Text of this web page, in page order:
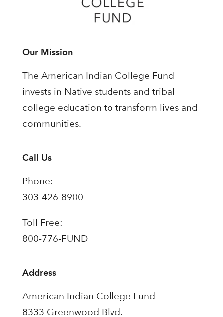
Our Mission
The American Indian College Fund
invests in Native students and tribal
college education to transform lives and
communities.
Call Us
Phone:
303-426-8900
Toll Free:
800-776-FUND
Address
American Indian College Fund
8333 Greenwood Blvd.